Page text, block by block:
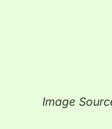
Image